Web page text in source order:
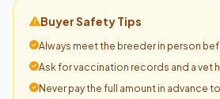
Buyer Safety Tips
Always meet the breeder in person
Ask for vaccination records and a vet
Never pay the full amount in advance